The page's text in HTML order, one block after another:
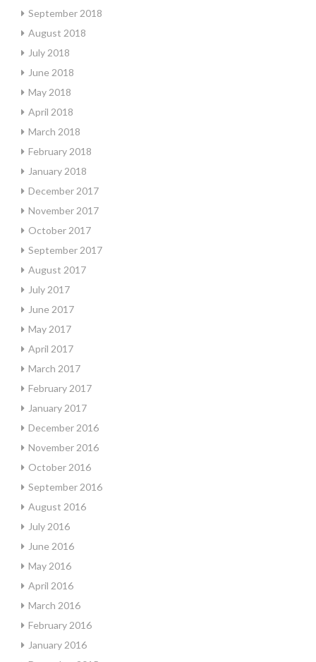
September 2018
August 2018
July 2018
June 2018
May 2018
April 2018
March 2018
February 2018
January 2018
December 2017
November 2017
October 2017
September 2017
August 2017
July 2017
June 2017
May 2017
April 2017
March 2017
February 2017
January 2017
December 2016
November 2016
October 2016
September 2016
August 2016
July 2016
June 2016
May 2016
April 2016
March 2016
February 2016
January 2016